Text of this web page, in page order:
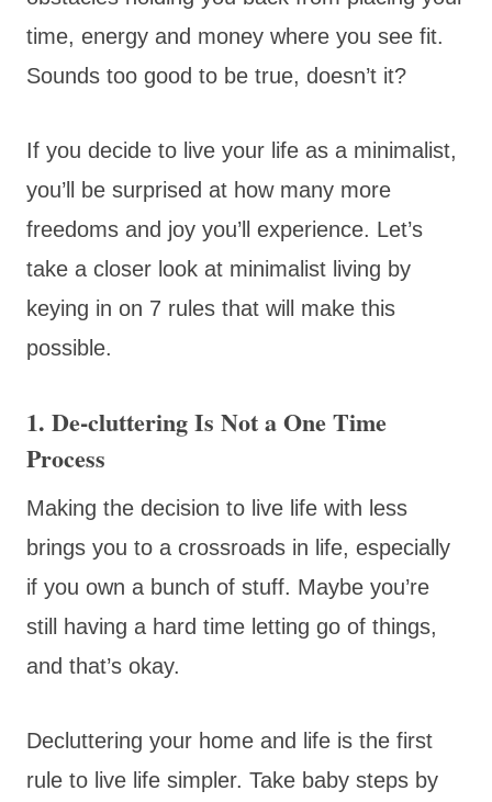
time, energy and money where you see fit.
Sounds too good to be true, doesn’t it?
If you decide to live your life as a minimalist,
you’ll be surprised at how many more
freedoms and joy you’ll experience. Let’s
take a closer look at minimalist living by
keying in on 7 rules that will make this
possible.
1. De-cluttering Is Not a One Time
Process
Making the decision to live life with less
brings you to a crossroads in life, especially
if you own a bunch of stuff. Maybe you’re
still having a hard time letting go of things,
and that’s okay.
Decluttering your home and life is the first
rule to live life simpler. Take baby steps by